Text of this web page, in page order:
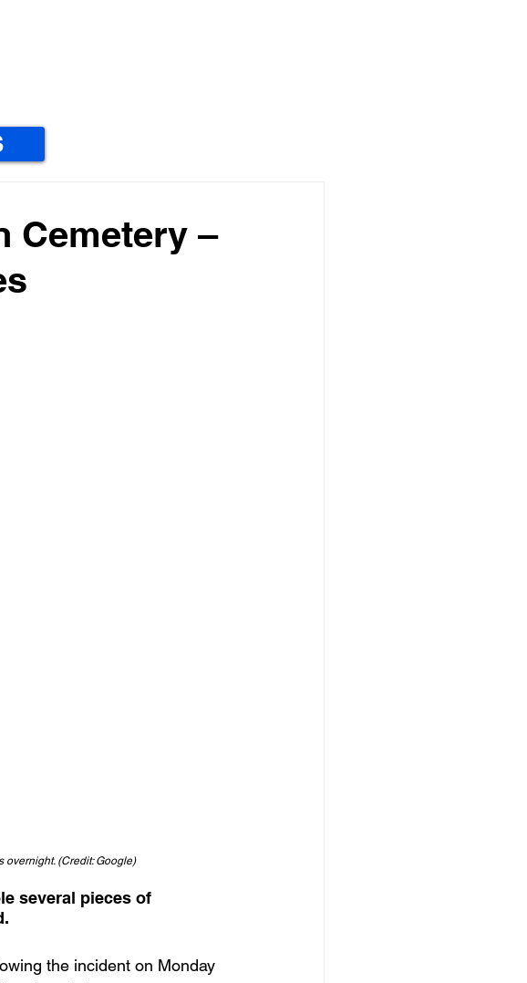
Cemetery –
overnight. (Credit: Google)
several pieces of
the incident on Monday